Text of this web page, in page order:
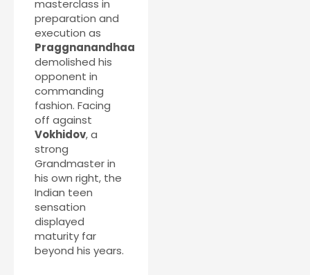
masterclass in
preparation and
execution as
Praggnanandhaa
demolished his
opponent in
commanding
fashion. Facing
off against
Vokhidov, a
strong
Grandmaster in
his own right, the
Indian teen
sensation
displayed
maturity far
beyond his years.